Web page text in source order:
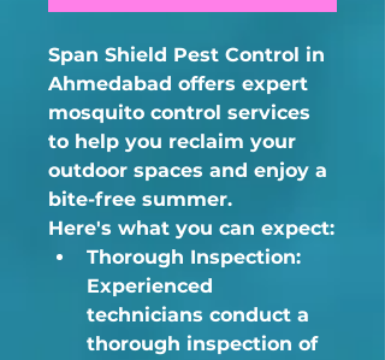
Span Shield Pest Control in
Ahmedabad offers expert
mosquito control services
to help you reclaim your
outdoor spaces and enjoy a
bite-free summer.
Here's what you can expect:
Thorough Inspection:
Experienced
technicians conduct a
thorough inspection of